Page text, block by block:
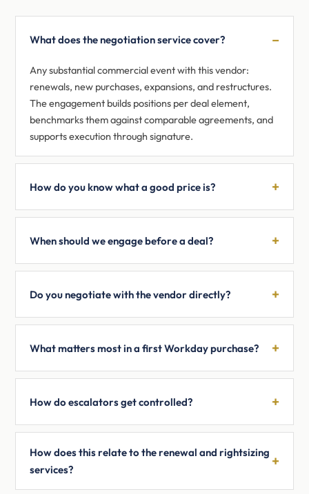
What does the negotiation service cover?
Any substantial commercial event with this vendor:
renewals, new purchases, expansions, and restructures.
The engagement builds positions per deal element,
benchmarks them against comparable agreements, and
supports execution through signature.
How do you know what a good price is?
When should we engage before a deal?
Do you negotiate with the vendor directly?
What matters most in a first Workday purchase?
How do escalators get controlled?
How does this relate to the renewal and rightsizing
services?